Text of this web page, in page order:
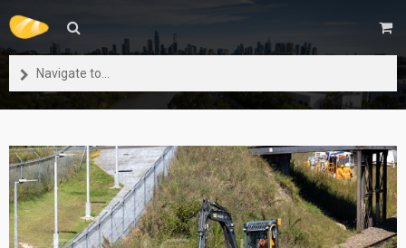
Navigate to...